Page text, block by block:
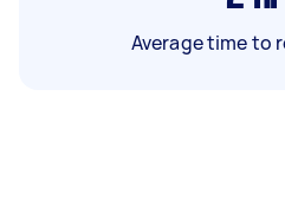
Average time to